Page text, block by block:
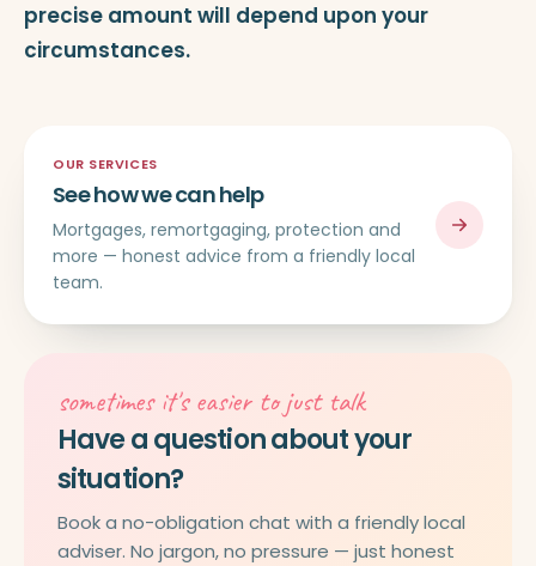
precise amount will depend upon your
circumstances.
OUR SERVICES
See how we can help
Mortgages, remortgaging, protection and
more — honest advice from a friendly local
team.
sometimes it's easier to just talk
Have a question about your
situation?
Book a no-obligation chat with a friendly local
adviser. No jargon, no pressure — just honest